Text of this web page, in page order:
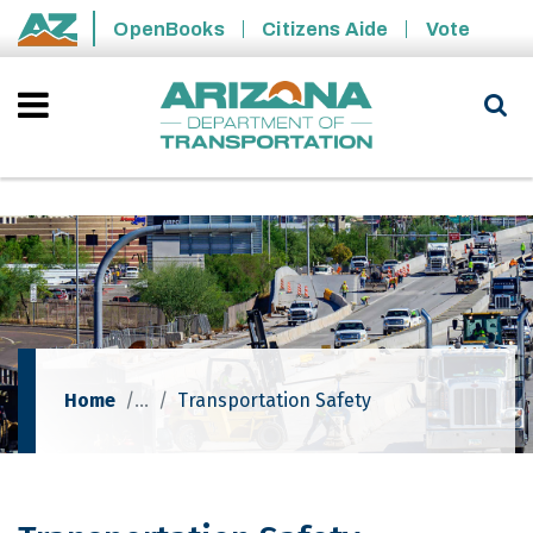
Skip to main content
State of Arizona
OpenBooks Citizens Aide Vote
Home Transportation Safety